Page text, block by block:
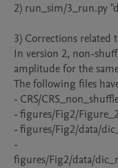
2) run_sim/3_run.py
3) Corrections
In version 2, non-
amplitude for the
The following files
- CRS/
- figures/Fig2/
- figures/Fig2/data/
-
figures/Fig2/data/